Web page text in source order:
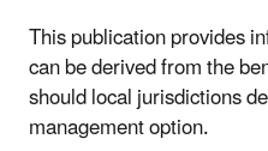
This publication provides
can be derived from the
should local jurisdictions
management option.